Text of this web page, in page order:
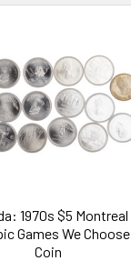
1970s $5 Montreal
Games We Choose
Coin